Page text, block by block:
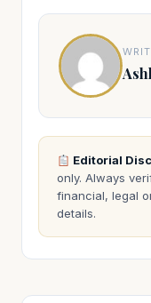
Editorial
only. Always
financial, legal
details.